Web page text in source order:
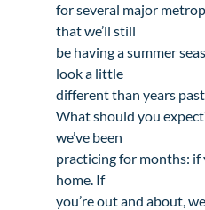
for several major
that we’ll still
be having a summer
look a little
different than years
What should you
we’ve been
practicing for months: if
home. If
you’re out and about,